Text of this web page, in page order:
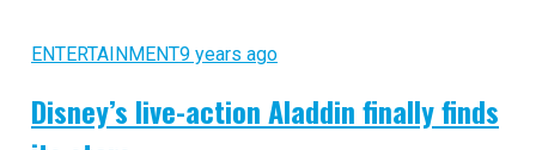
ENTERTAINMENT9 years ago
Disney’s live-action Aladdin finally finds